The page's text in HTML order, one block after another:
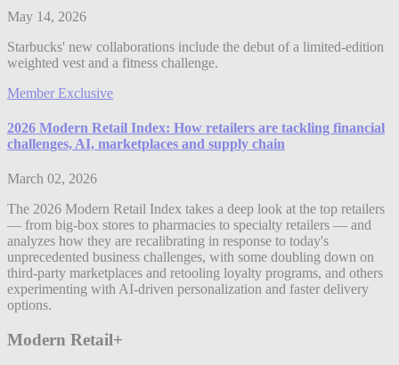
May 14, 2026
Starbucks' new collaborations include the debut of a limited-edition
weighted vest and a fitness challenge.
Member Exclusive
2026 Modern Retail Index: How retailers are tackling financial
challenges, AI, marketplaces and supply chain
March 02, 2026
The 2026 Modern Retail Index takes a deep look at the top retailers
— from big-box stores to pharmacies to specialty retailers — and
analyzes how they are recalibrating in response to today's
unprecedented business challenges, with some doubling down on
third-party marketplaces and retooling loyalty programs, and others
experimenting with AI-driven personalization and faster delivery
options.
Modern Retail+